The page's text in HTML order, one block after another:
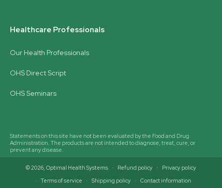
Healthcare Professionals
Our Health Professionals
OHS Direct Script
OHS Seminars
Statements on this site have not been evaluated by the Food and Drug
Administration. The products are not intended to diagnose, treat, cure, or
prevent any disease.
© 2026, Optimal Health Systems Refund policy
Privacy policy
Terms of service
Shipping policy Contact information